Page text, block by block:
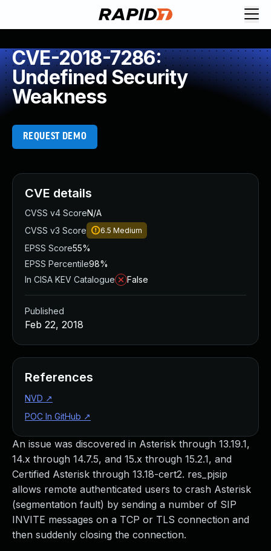
CVE-2018-7286:
Undefined Security
Weakness
REQUEST DEMO
An issue was discovered in Asterisk through 13.19.1,
14.x through 14.7.5, and 15.x through 15.2.1, and
Certified Asterisk through 13.18-cert2. res_pjsip
allows remote authenticated users to crash Asterisk
(segmentation fault) by sending a number of SIP
INVITE messages on a TCP or TLS connection and
then suddenly closing the connection.
CVE details
CVSS v4 ScoreN/A
CVSS v3 Score
6.5 Medium
EPSS Score55%
EPSS Percentile98%
In CISA KEV Catalogue
False
Published
Feb 22, 2018
References
NVD ↗
POC In GitHub ↗